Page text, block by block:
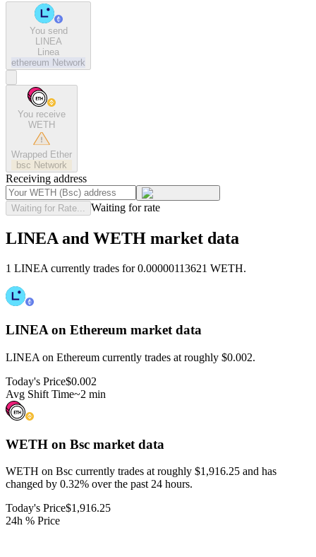
You send
LINEA
Linea
ethereum Network
You receive
WETH
Wrapped Ether
bsc Network
Receiving address
Waiting for Rate... Waiting for rate
LINEA and WETH market data
1 LINEA currently trades for 0.00000113621 WETH.
LINEA on Ethereum market data
LINEA on Ethereum currently trades at roughly $0.002.
Today's Price$0.002
Avg Shift Time~2 min
WETH on Bsc market data
WETH on Bsc currently trades at roughly $1,916.25 and has
changed by 0.32% over the past 24 hours.
Today's Price$1,916.25
24h % Price